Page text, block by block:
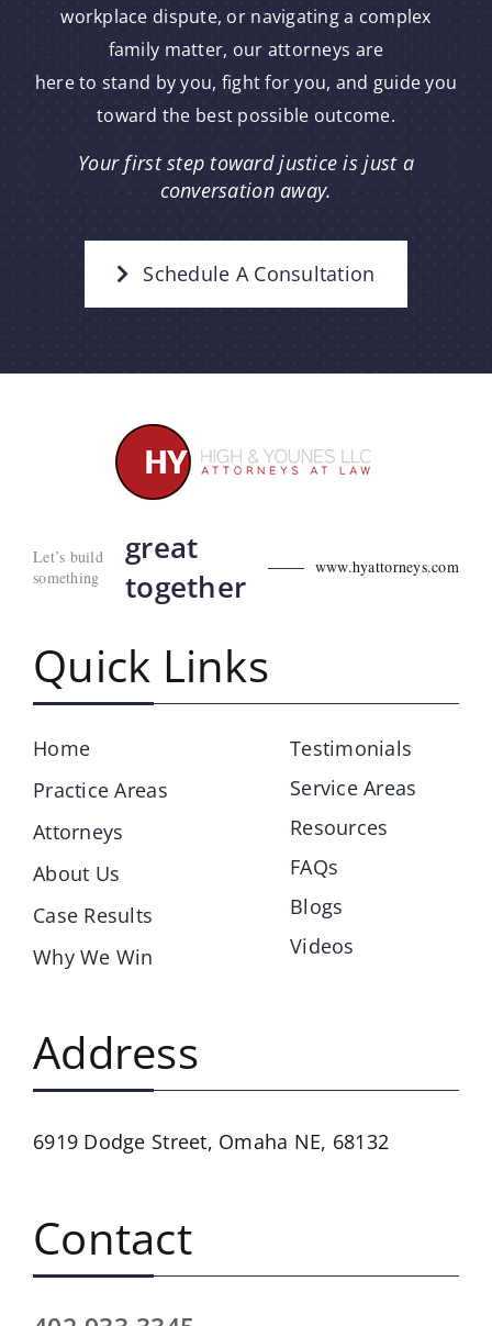
workplace dispute, or navigating a complex
family matter, our attorneys are
here to stand by you, fight for you, and guide you
toward the best possible outcome.
Your first step toward justice is just a
conversation away.
Schedule A Consultation
Let’s build
something
great
together
www.hyattorneys.com
Quick Links
Home
Practice Areas
Attorneys
About Us
Case Results
Why We Win
Testimonials
Service Areas
Resources
FAQs
Blogs
Videos
Address
6919 Dodge Street, Omaha NE, 68132
Contact